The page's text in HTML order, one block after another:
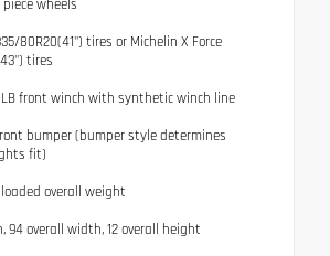
wheels
80R20(41") tires or Michelin X Force
tires
LB front winch with synthetic winch line
bumper (bumper style determines
fit)
loaded overall weight
94 overall width, 12 overall height